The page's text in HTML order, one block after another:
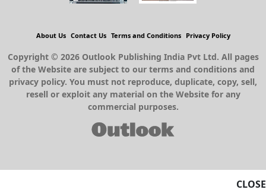
CLOSE
About Us Contact Us Terms and Conditions Privacy Policy
Copyright © 2026 Outlook Publishing India Pvt Ltd. All pages
of the Website are subject to our terms and conditions and
privacy policy. You must not reproduce, duplicate, copy, sell,
resell or exploit any material on the Website for any
commercial purposes.